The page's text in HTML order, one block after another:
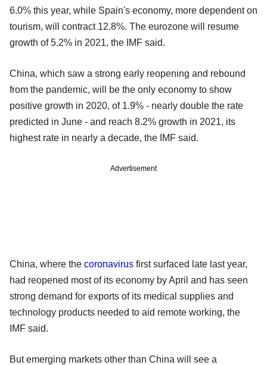
6.0% this year, while Spain's economy, more dependent on
tourism, will contract 12.8%. The eurozone will resume
growth of 5.2% in 2021, the IMF said.
China, which saw a strong early reopening and rebound
from the pandemic, will be the only economy to show
positive growth in 2020, of 1.9% - nearly double the rate
predicted in June - and reach 8.2% growth in 2021, its
highest rate in nearly a decade, the IMF said.
Advertisement
China, where the coronavirus first surfaced late last year,
had reopened most of its economy by April and has seen
strong demand for exports of its medical supplies and
technology products needed to aid remote working, the
IMF said.
But emerging markets other than China will see a